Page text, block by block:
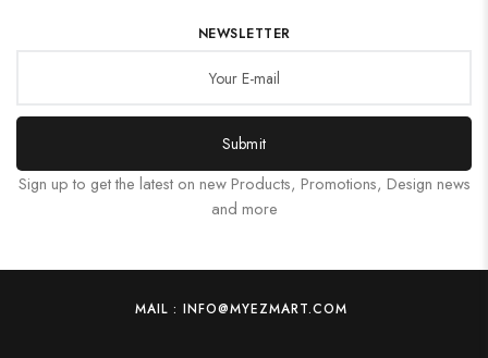
NEWSLETTER
Submit
Sign up to get the latest on new Products, Promotions, Design news
and more
MAIL : INFO@MYEZMART.COM